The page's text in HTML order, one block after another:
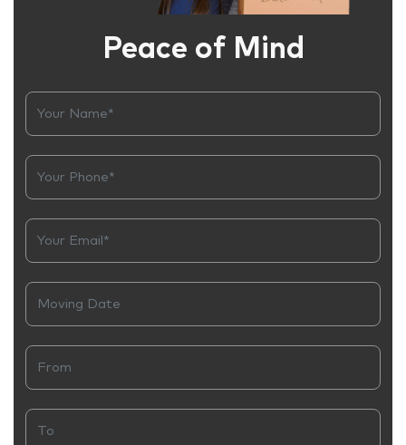
Peace of Mind